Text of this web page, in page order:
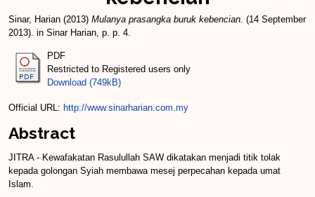
Sinar, Harian (2013) Mulanya prasangka buruk kebencian. (14 September
2013). in Sinar Harian, p. p. 4.
PDF
Restricted to Registered users only
Download (749kB)
Official URL: http://www.sinarharian.com.my
Abstract
JITRA - Kewafakatan Rasulullah SAW dikatakan menjadi titik tolak
kepada golongan Syiah membawa mesej perpecahan kepada umat
Islam.